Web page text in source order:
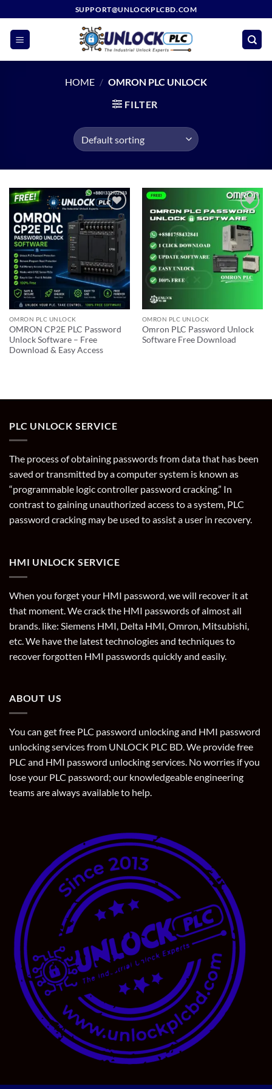
to
content
SUPPORT@UNLOCKPLCBD.COM
HOME / OMRON PLC UNLOCK
FILTER
Add to
wishlist
OMRON PLC UNLOCK
OMRON CP2E PLC Password
Unlock Software – Free
Download & Easy Access
Add to
wishlist
OMRON PLC UNLOCK
Omron PLC Password Unlock
Software Free Download
PLC UNLOCK SERVICE
The process of obtaining passwords from data that has been
saved or transmitted by a computer system is known as
“programmable logic controller password cracking.” In
contrast to gaining unauthorized access to a system, PLC
password cracking may be used to assist a user in recovery.
HMI UNLOCK SERVICE
When you forget your HMI password, we will recover it at
that moment. We crack the HMI passwords of almost all
brands. like: Siemens HMI, Delta HMI, Omron, Mitsubishi,
etc. We have the latest technologies and techniques to
recover forgotten HMI passwords quickly and easily.
ABOUT US
You can get free PLC password unlocking and HMI password
unlocking services from UNLOCK PLC BD. We provide free
PLC and HMI password unlocking services. No worries if you
lose your PLC password; our knowledgeable engineering
teams are always available to help.